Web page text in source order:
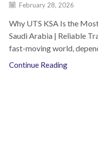
February 28, 2026
Why UTS KSA Is the
Saudi Arabia | Reliable
fast-moving world,
Continue Reading